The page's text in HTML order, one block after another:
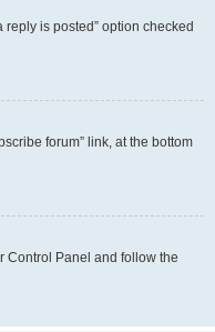
is posted” option checked
forum” link, at the bottom
Control Panel and follow the